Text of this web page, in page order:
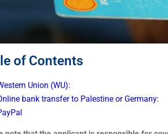
of Contents
Union (WU):
bank transfer to Palestine or Germany: